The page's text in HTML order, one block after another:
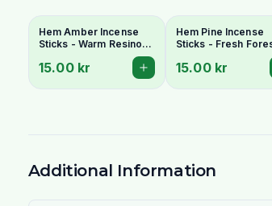
Hem Amber Incense
Sticks - Warm Resinous
Agarbatti
15.00 kr
Hem Pine Incense
Sticks - Fresh
Fragrance
15.00 kr
Additional Information